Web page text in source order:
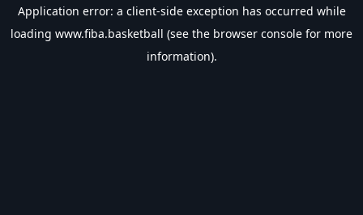
Application error: a client-side exception has occurred while
loading www.fiba.basketball (see the browser console for more
information).